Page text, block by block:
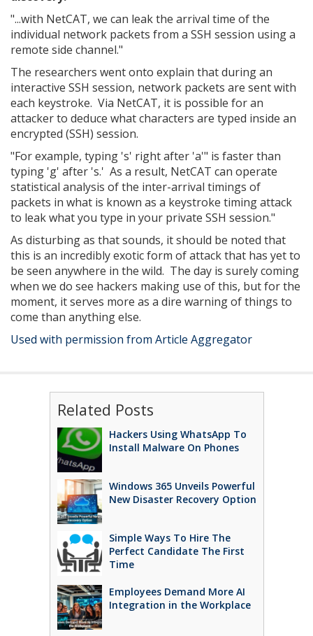
"...with NetCAT, we can leak the arrival time of the
individual network packets from a SSH session using a
remote side channel."
The researchers went onto explain that during an
interactive SSH session, network packets are sent with
each keystroke. Via NetCAT, it is possible for an
attacker to deduce what characters are typed inside an
encrypted (SSH) session.
"For example, typing 's' right after 'a'" is faster than
typing 'g' after 's.' As a result, NetCAT can operate
statistical analysis of the inter-arrival timings of
packets in what is known as a keystroke timing attack
to leak what you type in your private SSH session."
As disturbing as that sounds, it should be noted that
this is an incredibly exotic form of attack that has yet to
be seen anywhere in the wild. The day is surely coming
when we do see hackers making use of this, but for the
moment, it serves more as a dire warning of things to
come than anything else.
Used with permission from Article Aggregator
Related Posts
Hackers Using WhatsApp To
Install Malware On Phones
Windows 365 Unveils Powerful
New Disaster Recovery Option
Simple Ways To Hire The
Perfect Candidate The First
Time
Employees Demand More AI
Integration in the Workplace